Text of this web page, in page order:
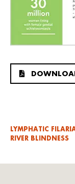
LYMPHATIC
RIVER BLINDNESS